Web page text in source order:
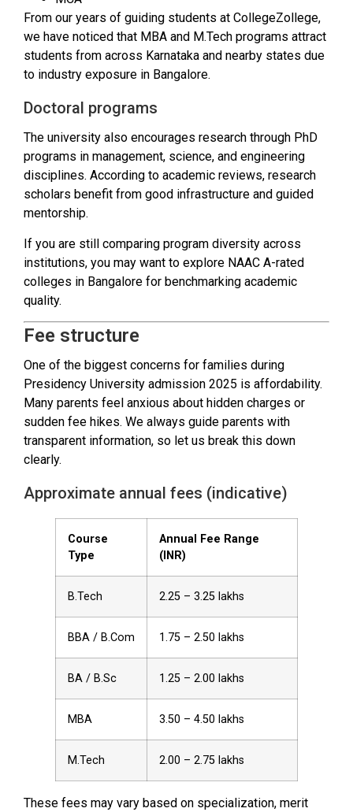
From our years of guiding students at CollegeZollege,
we have noticed that MBA and M.Tech programs attract
students from across Karnataka and nearby states due
to industry exposure in Bangalore.
Doctoral programs
The university also encourages research through PhD
programs in management, science, and engineering
disciplines. According to academic reviews, research
scholars benefit from good infrastructure and guided
mentorship.
If you are still comparing program diversity across
institutions, you may want to explore NAAC A-rated
colleges in Bangalore for benchmarking academic
quality.
Fee structure
One of the biggest concerns for families during
Presidency University admission 2025 is affordability.
Many parents feel anxious about hidden charges or
sudden fee hikes. We always guide parents with
transparent information, so let us break this down
clearly.
Approximate annual fees (indicative)
Course
Type
Annual Fee Range
(INR)
B.Tech 2.25 – 3.25 lakhs
BBA / B.Com 1.75 – 2.50 lakhs
BA / B.Sc 1.25 – 2.00 lakhs
MBA 3.50 – 4.50 lakhs
M.Tech 2.00 – 2.75 lakhs
These fees may vary based on specialization, merit